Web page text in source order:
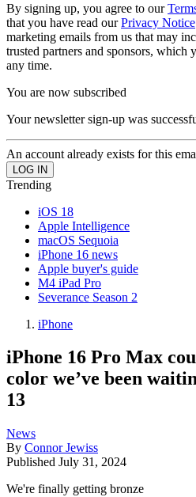
By signing up, you agree to our
that you have read ourPrivacy Notice
marketing emails from us that may
trusted partners and sponsors, which
any time.
You are now subscribed
Your newsletter sign-up was
An account already exists for this
Trending
iOS 18
Apple Intelligence
macOS Sequoia
iPhone 16 news
Apple buyer's guide
M4 iPad Pro
Severance Season 2
iPhone
iPhone 16 Pro Max
color we’ve been
13
News
By Connor Jewiss
Published July 31, 2024
We're finally getting bronze